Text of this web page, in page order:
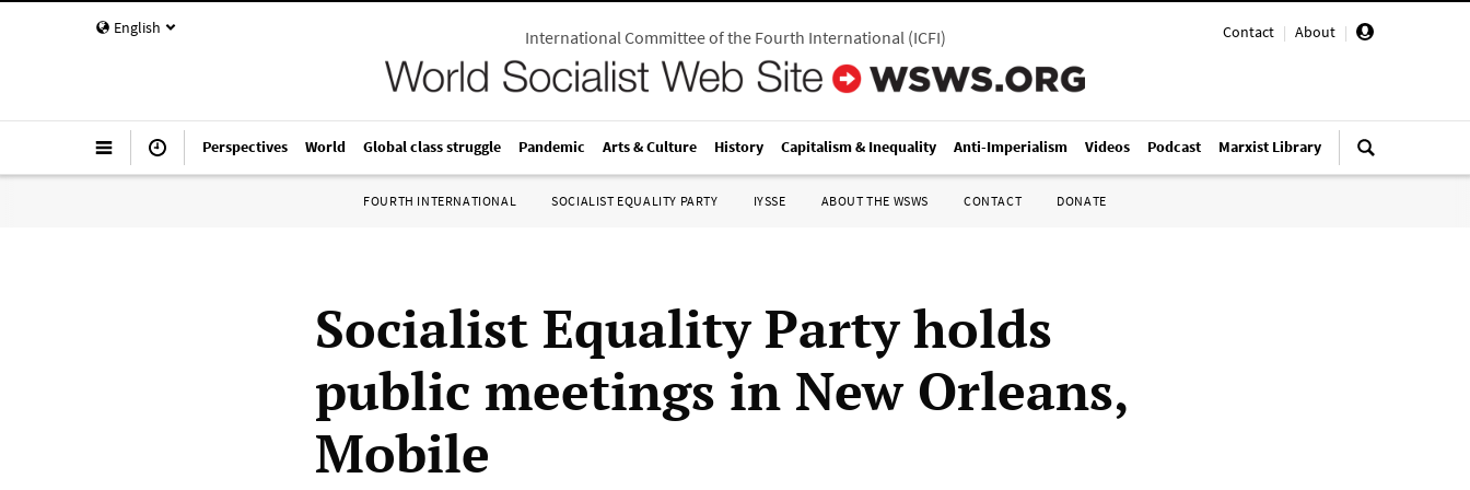
English Contact | About |
International Committee of the Fourth International(ICFI)
Perspectives World Global class struggle Pandemic Arts & Culture History Capitalism & Inequality Anti-Imperialism Videos Podcast Marxist Library
FOURTH INTERNATIONAL SOCIALIST EQUALITY PARTY IYSSE ABOUT THE WSWS CONTACT DONATE
Socialist Equality Party holds
public meetings in New Orleans,
Mobile